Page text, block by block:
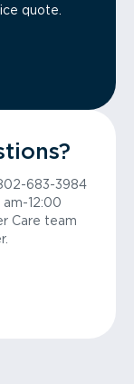
quote.
683-3984
12:00
Care team